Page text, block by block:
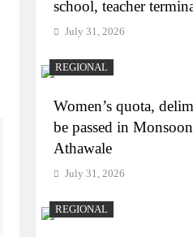
school, teacher
July 31, 2026
REGIONAL
Women’s quota,
be passed in
Athawale
July 31, 2026
REGIONAL